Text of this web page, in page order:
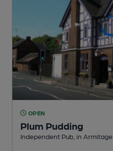
OPEN
Plum Pudding
Independent Pub , in Armitage